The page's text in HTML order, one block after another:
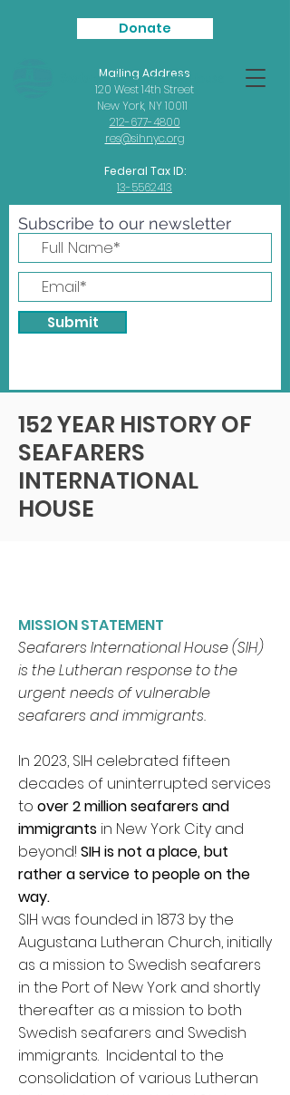
Donate
Mailing Address
120 West 14th Street
New York, NY 10011
212-677-4800
res@sihnyc.org
Federal Tax ID:
13-5562413
Subscribe to our newsletter
Submit
Seafarers International House
152 YEAR HISTORY OF
SEAFARERS
INTERNATIONAL
HOUSE
MISSION STATEMENT
Seafarers International House (SIH)
is the Lutheran response to the
urgent needs of vulnerable
seafarers and immigrants.
In 2023, SIH celebrated fifteen
decades of uninterrupted services
to over 2 million seafarers and
immigrants in New York City and
beyond! SIH is not a place, but
rather a service to people on the
way.
SIH was founded in 1873 by the
Augustana Lutheran Church, initially
as a mission to Swedish seafarers
in the Port of New York and shortly
thereafter as a mission to both
Swedish seafarers and Swedish
immigrants. Incidental to the
consolidation of various Lutheran